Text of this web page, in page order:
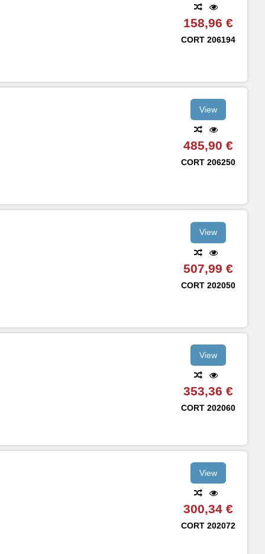
158,96 €
CORT 206194
View
485,90 €
CORT 206250
View
507,99 €
CORT 202050
View
353,36 €
CORT 202060
View
300,34 €
CORT 202072